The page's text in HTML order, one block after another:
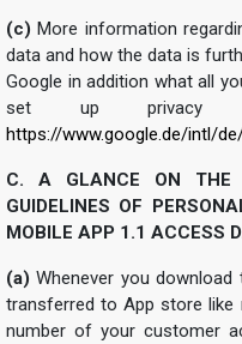
(c) More information
data and how the data is
Google in addition what all
set up privacy
https://www.google.de/intl/
C. A GLANCE ON THE
GUIDELINES OF
MOBILE APP 1.1 ACCESS
(a) Whenever you
transferred to App store like
number of your customer